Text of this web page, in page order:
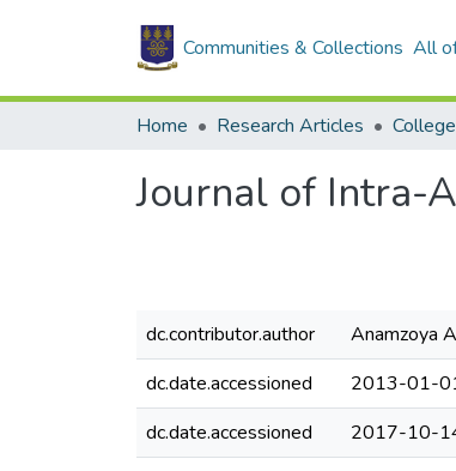
Communities & Collections All
Home Research Articles
Journal of Intra-
dc.contributor.author
Anamzoya
dc.date.accessioned
2013-01-
dc.date.accessioned
2017-10-